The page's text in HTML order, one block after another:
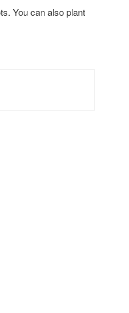
You can also plant